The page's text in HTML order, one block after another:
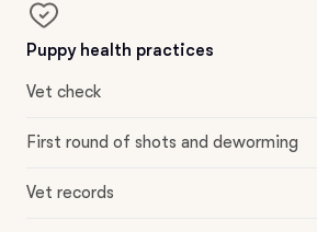
Puppy health practices
Vet check
First round of shots and deworming
Vet records